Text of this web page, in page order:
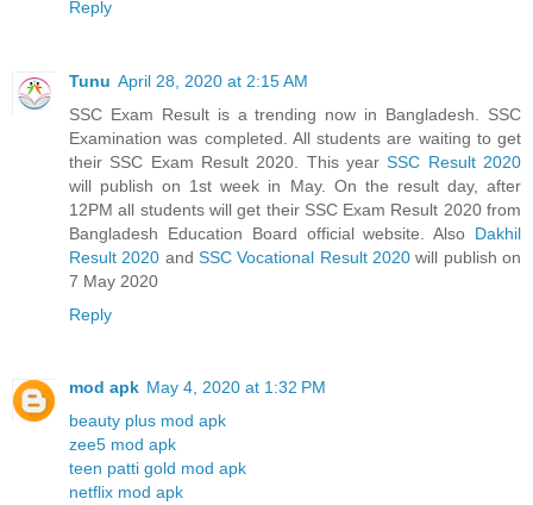
Reply
Tunu April 28, 2020 at 2:15 AM
SSC Exam Result is a trending now in Bangladesh. SSC
Examination was completed. All students are waiting to get
their SSC Exam Result 2020. This yearSSC Result 2020
will publish on 1st week in May. On the result day, after
12PM all students will get their SSC Exam Result 2020 from
Bangladesh Education Board official website. Also Dakhil
Result 2020 andSSC Vocational Result 2020 will publish on
7 May 2020
Reply
mod apk May 4, 2020 at 1:32 PM
beauty plus mod apk
zee5 mod apk
teen patti gold mod apk
netflix mod apk